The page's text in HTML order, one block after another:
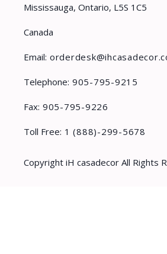
Mississauga, Ontario, L5S 1C5
Canada
Email:
Telephone: 905-795-9215
Fax: 905-795-9226
Toll Free: 1 (888)-299-5678
Copyright iH casadecor All Rights